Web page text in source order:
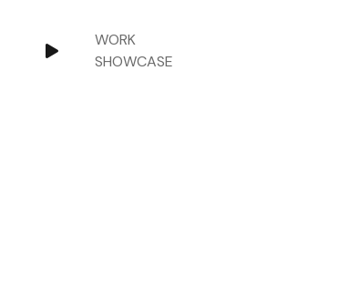
WORK
SHOWCASE